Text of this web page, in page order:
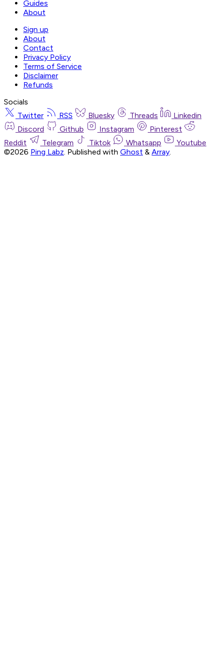
Guides
About
Sign up
About
Contact
Privacy Policy
Terms of Service
Disclaimer
Refunds
Socials
Twitter
RSS Bluesky Threads
Linkedin
Discord
Github Instagram
Pinterest
Reddit
Telegram Tiktok Whatsapp
Youtube
©2026 Ping Labz. Published with Ghost & Array.